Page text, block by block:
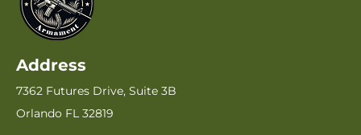
Address
7362 Futures Drive, Suite 3B
Orlando FL 32819